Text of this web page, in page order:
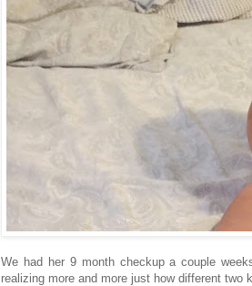
We had her 9 month checkup a couple
realizing more and more just how different